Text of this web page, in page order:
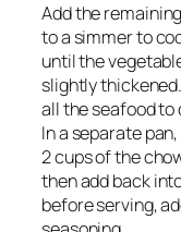
Add the
to a simmer to
until the
slightly
all the seafood to
In a separate
2 cups of the
then add back
before serving,